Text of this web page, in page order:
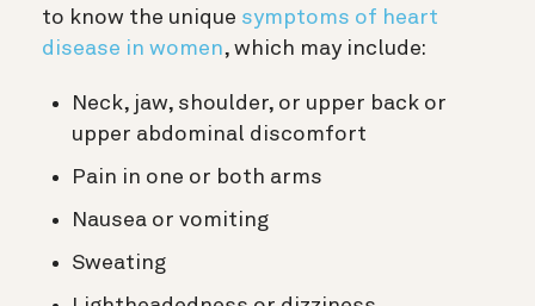
to know the unique symptoms of heart
disease in women, which may include:
Neck, jaw, shoulder, or upper back or
upper abdominal discomfort
Pain in one or both arms
Nausea or vomiting
Sweating